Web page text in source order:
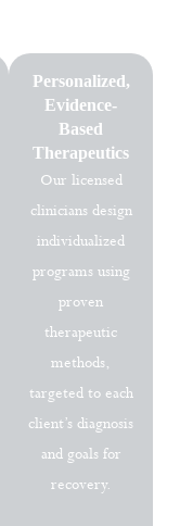
Personalized,
Evidence-
Based
Therapeutics
Our licensed
clinicians design
individualized
programs using
proven
therapeutic
methods,
targeted to each
client’s diagnosis
and goals for
recovery.